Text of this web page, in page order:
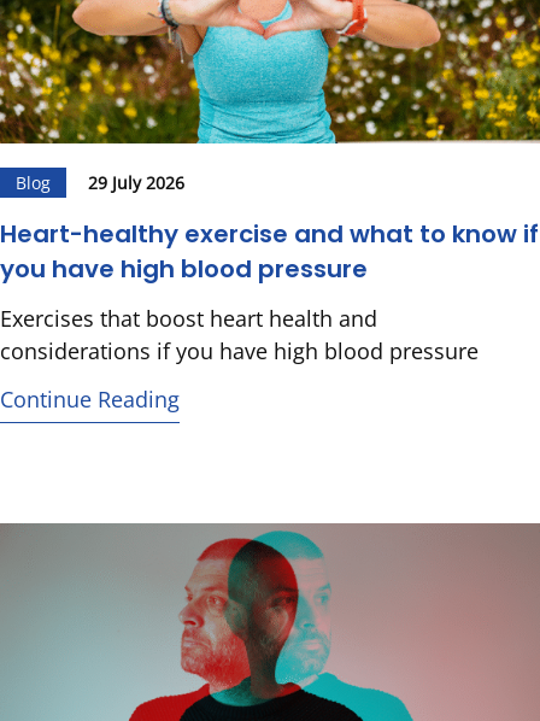
Blog 29 July 2026
Heart-healthy exercise and what to know if
you have high blood pressure
Exercises that boost heart health and
considerations if you have high blood pressure
Continue Reading